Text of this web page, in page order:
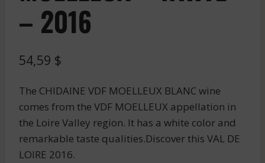
– 2016
54,59 $
The CHIDAINE VDF MOELLEUX BLANC wine
comes from the VDF MOELLEUX appellation in
the Loire Valley region. It has a white color and
remarkable taste qualities.Discover this VAL DE
LOIRE 2016.